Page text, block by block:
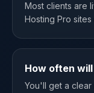
Most clients are
Hosting Pro
How often
You'll get a